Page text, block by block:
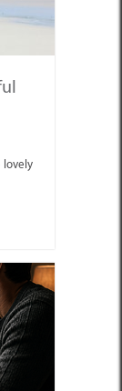
lovely